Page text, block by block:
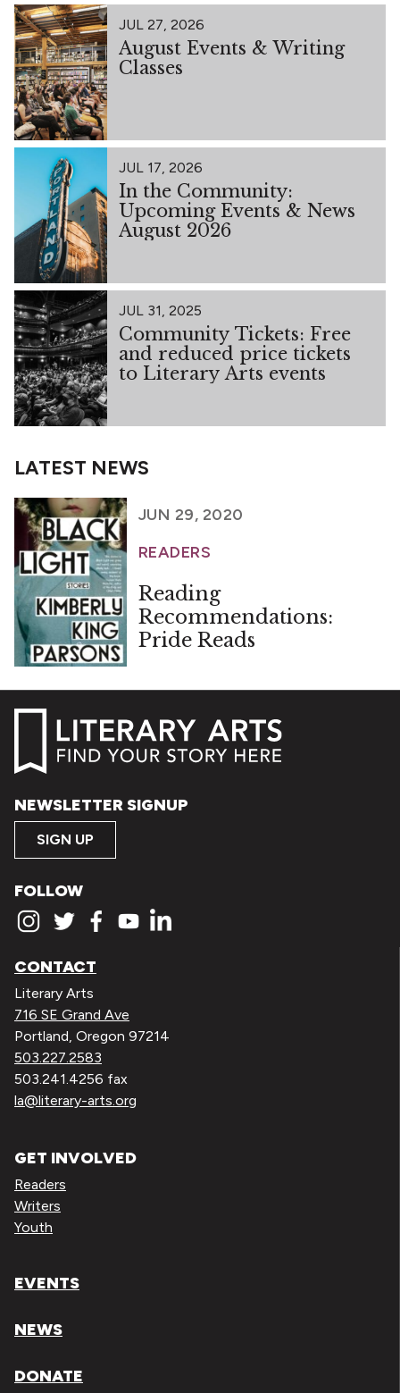
JUL 27, 2026
August Events & Writing
Classes
JUL 17, 2026
In the Community:
Upcoming Events & News
August 2026
JUL 31, 2025
Community Tickets: Free
and reduced price tickets
to Literary Arts events
LATEST NEWS
JUN 29, 2020
READERS
Reading
Recommendations:
Pride Reads
NEWSLETTER SIGNUP
SIGN UP
FOLLOW
CONTACT
Literary Arts
716 SE Grand Ave
Portland, Oregon 97214
503.227.2583
503.241.4256 fax
la@literary-arts.org
GET INVOLVED
Readers
Writers
Youth
EVENTS
NEWS
DONATE